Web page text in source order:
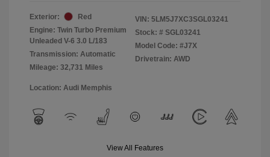
Exterior:
Red
Engine: Twin Turbo Premium
Unleaded V-6 3.0 L/183
Transmission: Automatic
Mileage: 32,731 Miles
VIN: 5LM5J7XC3SGL03241
Stock: # SGL03241
Model Code: #J7X
Drivetrain: AWD
Location: Audi Memphis
View All Features